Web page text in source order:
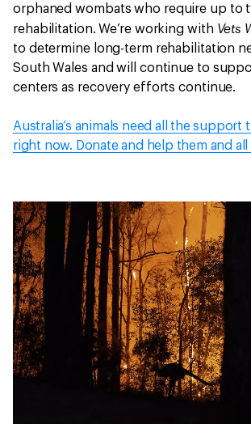
orphaned wombats who require up to
rehabilitation. We’re working with Vets
to determine long-term rehabilitation
South Wales and will continue to
centers as recovery efforts continue.
Australia’s animals need all the support
right now. Donate and help them and all